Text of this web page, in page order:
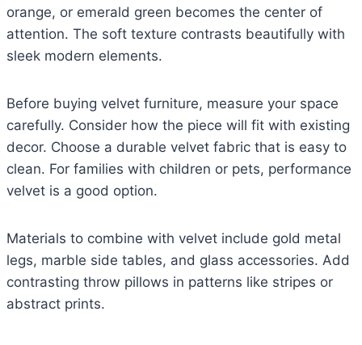
orange, or emerald green becomes the center of
attention. The soft texture contrasts beautifully with
sleek modern elements.
Before buying velvet furniture, measure your space
carefully. Consider how the piece will fit with existing
decor. Choose a durable velvet fabric that is easy to
clean. For families with children or pets, performance
velvet is a good option.
Materials to combine with velvet include gold metal
legs, marble side tables, and glass accessories. Add
contrasting throw pillows in patterns like stripes or
abstract prints.